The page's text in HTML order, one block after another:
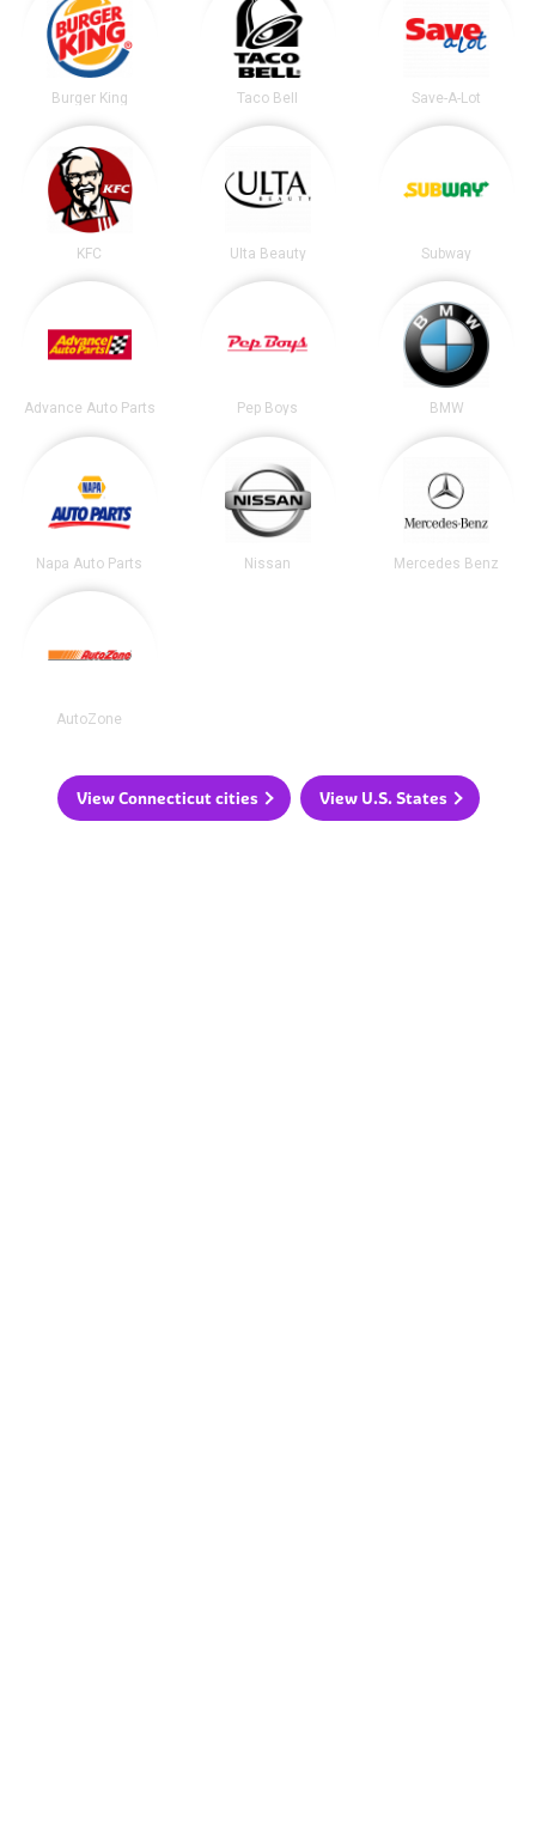
Burger King Taco Bell Save-A-Lot
KFC Ulta Beauty Subway
Advance Auto Parts Pep Boys BMW
Napa Auto Parts Nissan Mercedes Benz
AutoZone
View Connecticut cities View U.S. States